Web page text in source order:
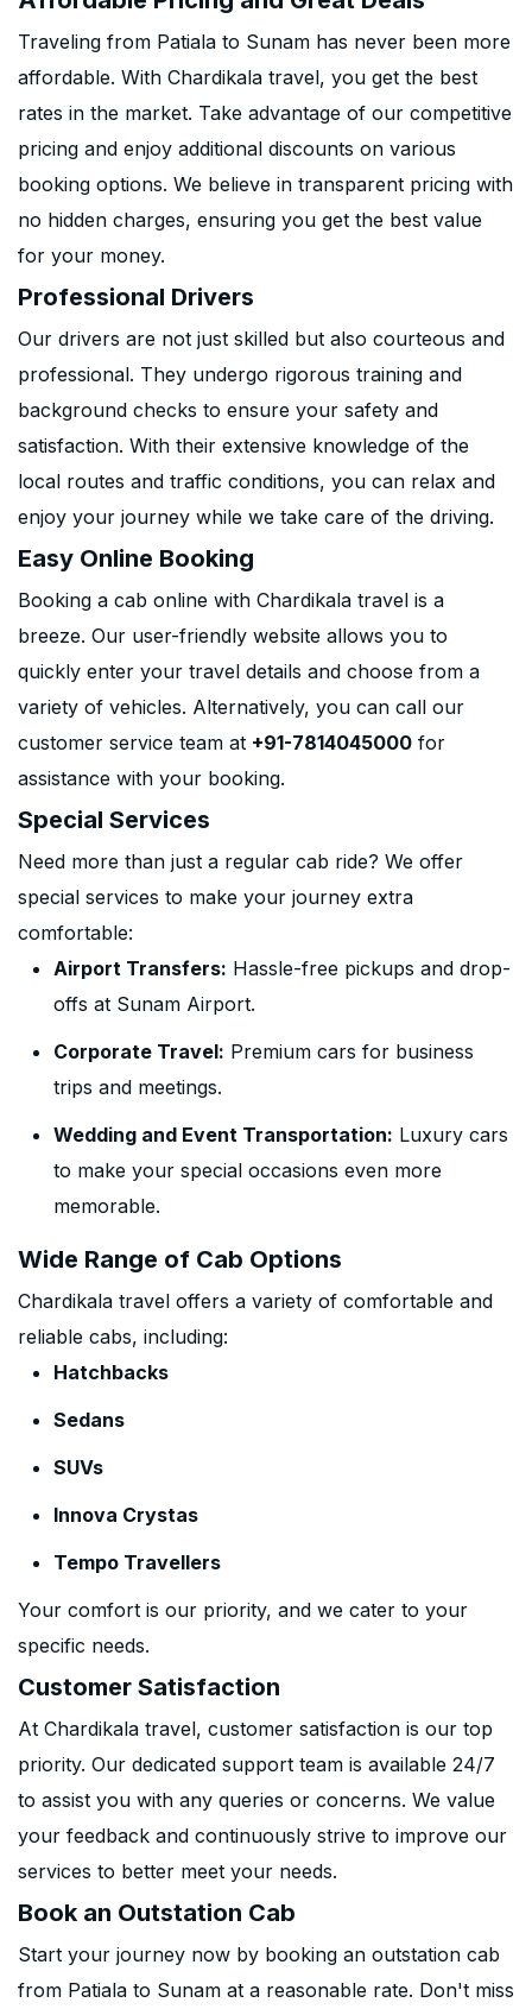
Traveling from Patiala to Sunam has never been more
affordable. With Chardikala travel, you get the best
rates in the market. Take advantage of our competitive
pricing and enjoy additional discounts on various
booking options. We believe in transparent pricing with
no hidden charges, ensuring you get the best value
for your money.
Professional Drivers
Our drivers are not just skilled but also courteous and
professional. They undergo rigorous training and
background checks to ensure your safety and
satisfaction. With their extensive knowledge of the
local routes and traffic conditions, you can relax and
enjoy your journey while we take care of the driving.
Easy Online Booking
Booking a cab online with Chardikala travel is a
breeze. Our user-friendly website allows you to
quickly enter your travel details and choose from a
variety of vehicles. Alternatively, you can call our
customer service team at +91-7814045000 for
assistance with your booking.
Special Services
Need more than just a regular cab ride? We offer
special services to make your journey extra
comfortable:
Airport Transfers: Hassle-free pickups and drop-
offs at Sunam Airport.
Corporate Travel: Premium cars for business
trips and meetings.
Wedding and Event Transportation: Luxury cars
to make your special occasions even more
memorable.
Wide Range of Cab Options
Chardikala travel offers a variety of comfortable and
reliable cabs, including:
Hatchbacks
Sedans
SUVs
Innova Crystas
Tempo Travellers
Your comfort is our priority, and we cater to your
specific needs.
Customer Satisfaction
At Chardikala travel, customer satisfaction is our top
priority. Our dedicated support team is available 24/7
to assist you with any queries or concerns. We value
your feedback and continuously strive to improve our
services to better meet your needs.
Book an Outstation Cab
Start your journey now by booking an outstation cab
from Patiala to Sunam at a reasonable rate. Don't miss